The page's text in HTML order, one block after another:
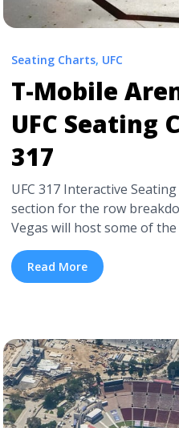
Seating Charts, UFC
T-Mobile
UFC Seating
317
UFC 317 Interactive
section for the row
Vegas will host some of
Fighting Championship
mixed martial arts fighters.
together a detailed UFC
class="read-more"
mobile-arena-seating-
label="Read more about
UFC Seating Chart | UFC
Read More